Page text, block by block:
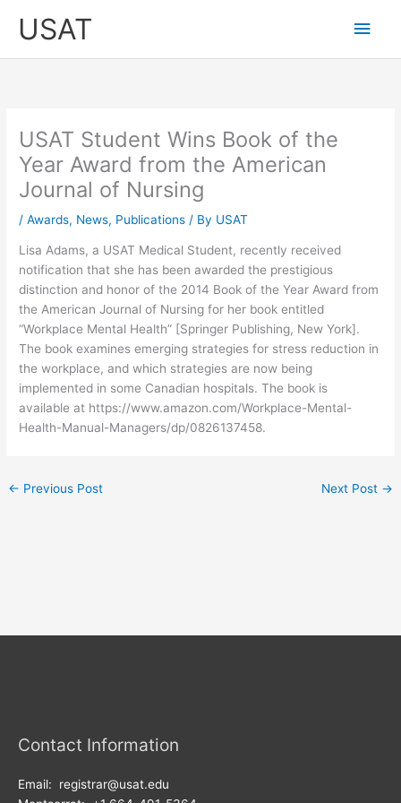
USAT
Main
USAT Student Wins Book of the
Year Award from the American
Journal of Nursing
/Awards, News, Publications / By USAT
Lisa Adams, a USAT Medical Student, recently received
notification that she has been awarded the prestigious
distinction and honor of the 2014 Book of the Year Award from
the American Journal of Nursing for her book entitled
“Workplace Mental Health” [Springer Publishing, New York].
The book examines emerging strategies for stress reduction in
the workplace, and which strategies are now being
implemented in some Canadian hospitals. The book is
available at https://www.amazon.com/Workplace-Mental-
Health-Manual-Managers/dp/0826137458.
← Previous Post Next Post →
Contact Information
Email: registrar@usat.edu